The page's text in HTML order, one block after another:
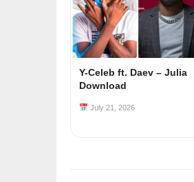
Y-Celeb ft. Daev – Julia
Download
July 21, 2026